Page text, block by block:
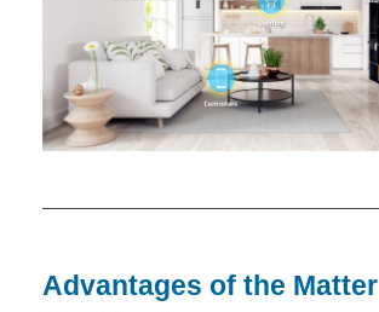
Advantages of the Matter